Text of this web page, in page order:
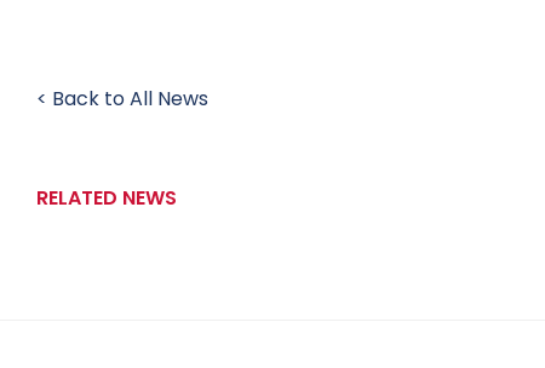
< Back to All News
RELATED NEWS